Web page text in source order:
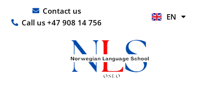
content
Contact us
Call us +47 908 14 756
EN
HI